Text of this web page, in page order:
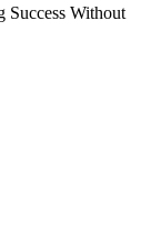
Success Without